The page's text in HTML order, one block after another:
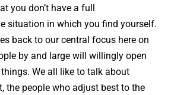
you don’t have a full
situation in which you find yourself.
back to our central focus here on
by and large will willingly open
We all like to talk about
the people who adjust best to the